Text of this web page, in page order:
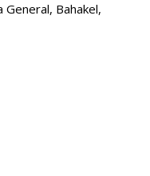
Bahakel,